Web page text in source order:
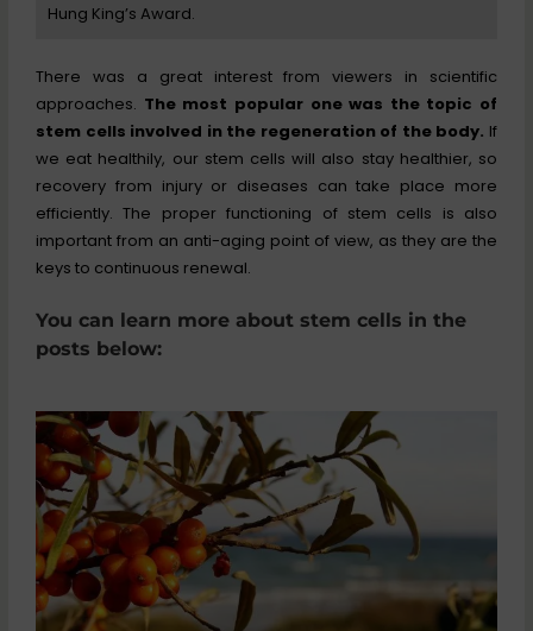
Hung King’s Award.
There was a great interest from viewers in scientific
approaches. The most popular one was the topic of
stem cells involved in the regeneration of the body. If
we eat healthily, our stem cells will also stay healthier, so
recovery from injury or diseases can take place more
efficiently. The proper functioning of stem cells is also
important from an anti-aging point of view, as they are the
keys to continuous renewal.
You can learn more about stem cells in the
posts below: